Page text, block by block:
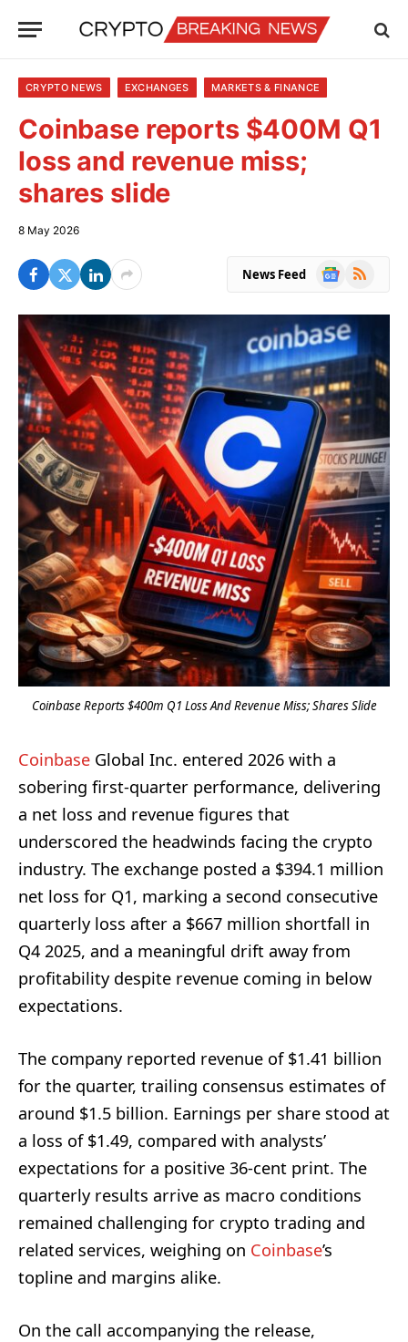
CRYPTO NEWS EXCHANGES MARKETS & FINANCE
Coinbase reports $400M Q1
loss and revenue miss;
shares slide
8 May 2026
News Feed
Google
RSS
Coinbase Reports $400m Q1 Loss And Revenue Miss; Shares Slide
Coinbase Global Inc. entered 2026 with a
sobering first-quarter performance, delivering
a net loss and revenue figures that
underscored the headwinds facing the crypto
industry. The exchange posted a $394.1 million
net loss for Q1, marking a second consecutive
quarterly loss after a $667 million shortfall in
Q4 2025, and a meaningful drift away from
profitability despite revenue coming in below
expectations.
The company reported revenue of $1.41 billion
for the quarter, trailing consensus estimates of
around $1.5 billion. Earnings per share stood at
a loss of $1.49, compared with analysts’
expectations for a positive 36-cent print. The
quarterly results arrive as macro conditions
remained challenging for crypto trading and
related services, weighing on Coinbase’s
topline and margins alike.
On the call accompanying the release,